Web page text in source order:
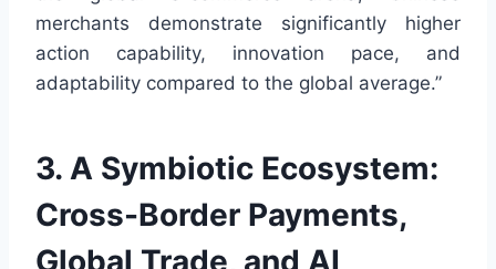
merchants demonstrate significantly higher
action capability, innovation pace, and
adaptability compared to the global average.”
3. A Symbiotic Ecosystem:
Cross-Border Payments,
Global Trade, and AI